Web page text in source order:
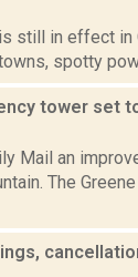
still in effect in
spotty
tower set
Mail an
The